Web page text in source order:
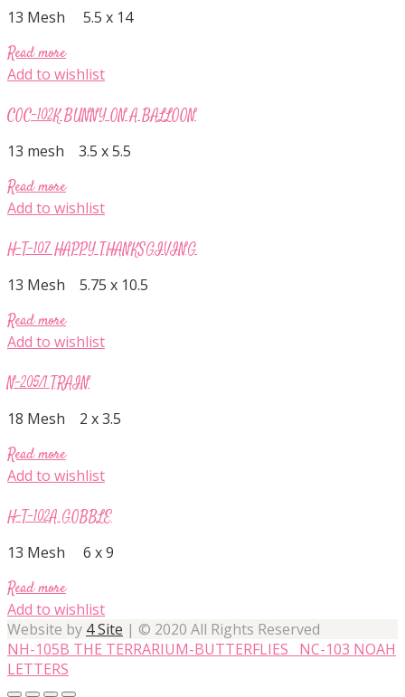
13 Mesh 5.5 x 14
Read more
Add to wishlist
COC-102K BUNNY ON A BALLOON
13 mesh 3.5 x 5.5
Read more
Add to wishlist
H-T-107 HAPPY THANKSGIVING
13 Mesh 5.75 x 10.5
Read more
Add to wishlist
N-205/1 TRAIN
18 Mesh 2 x 3.5
Read more
Add to wishlist
H-T-102A GOBBLE
13 Mesh 6 x 9
Read more
Add to wishlist
Website by 4 Site | © 2020 All Rights Reserved
NH-105B THE TERRARIUM-BUTTERFLIES
NC-103 NOAH
LETTERS